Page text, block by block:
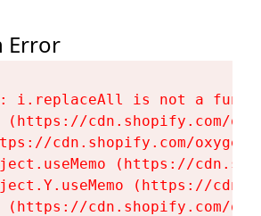
Error
i.replaceAll is not a
(https://cdn.shopify.com/
cdn.shopify.com/
(https://
(https://
(https://cdn.shopify.com/